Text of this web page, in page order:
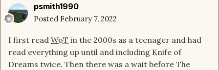
psmith1990
Posted February 7, 2022
I first read WoT in the 2000s as a teenager and had
read everything up until and including Knife of
Dreams twice. Then there was a wait before The